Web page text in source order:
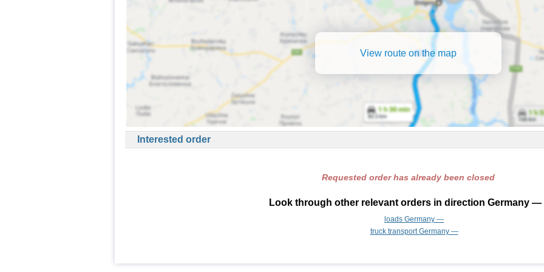
View route on the map
Interested order
Requested order has already been closed
Look through other relevant orders in direction Germany —
loads Germany —
truck transport Germany —